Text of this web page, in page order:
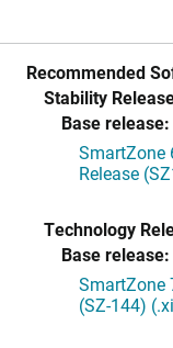
Recommended
Stability
Base release:
SmartZone
Release
Technology
Base release:
SmartZone
(SZ-144)